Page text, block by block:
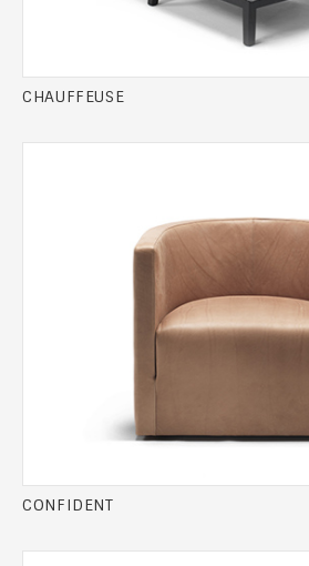
CHAUFFEUSE
CONFIDENT